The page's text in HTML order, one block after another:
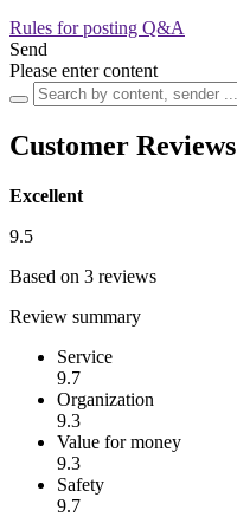
Rules for posting Q&A
Send
Please enter content
Customer Reviews
Excellent
9.5
Based on 3 reviews
Review summary
Service
9.7
Organization
9.3
Value for money
9.3
Safety
9.7